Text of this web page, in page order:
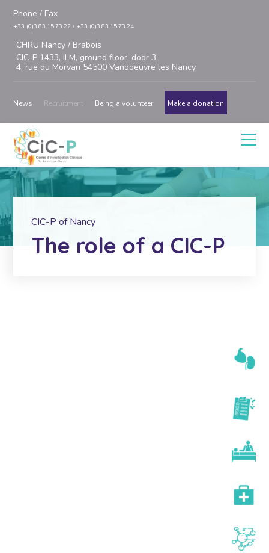
Phone / Fax
+33 (0)3.83.15.73.22 / +33 (0)3.83.15.73.24
CHRU Nancy / Brabois
CIC-P 1433, ILM, ground floor, door 3
4, rue du Morvan 54500 Vandoeuvre les Nancy
News Recruitment Being a volunteer Make a donation
CIC-P of Nancy
The role of a CIC-P